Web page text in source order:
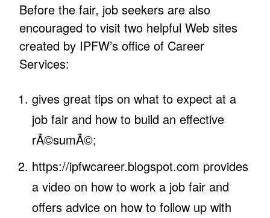
Before the fair, job seekers are also
encouraged to visit two helpful Web sites
created by IPFW’s office of Career
Services:
gives great tips on what to expect at a
job fair and how to build an effective
rÃ©sumÃ©;
https://ipfwcareer.blogspot.com provides
a video on how to work a job fair and
offers advice on how to follow up with